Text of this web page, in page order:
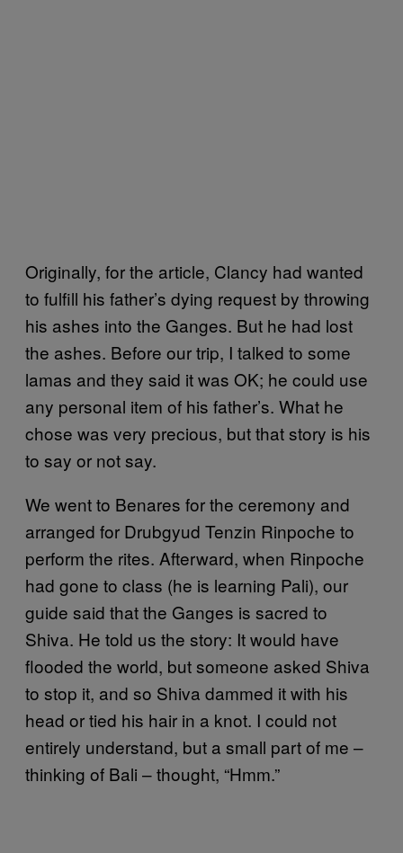
Originally, for the article, Clancy had wanted
to fulfill his father’s dying request by throwing
his ashes into the Ganges. But he had lost
the ashes. Before our trip, I talked to some
lamas and they said it was OK; he could use
any personal item of his father’s. What he
chose was very precious, but that story is his
to say or not say.
We went to Benares for the ceremony and
arranged for Drubgyud Tenzin Rinpoche to
perform the rites. Afterward, when Rinpoche
had gone to class (he is learning Pali), our
guide said that the Ganges is sacred to
Shiva. He told us the story: It would have
flooded the world, but someone asked Shiva
to stop it, and so Shiva dammed it with his
head or tied his hair in a knot. I could not
entirely understand, but a small part of me –
thinking of Bali – thought, “Hmm.”